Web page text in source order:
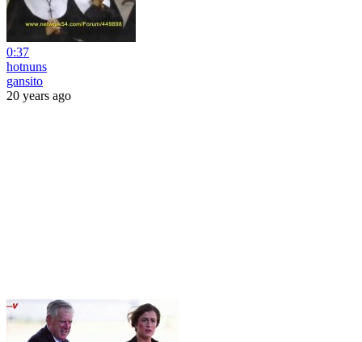
0:37
hotnuns
gansito
20 years ago